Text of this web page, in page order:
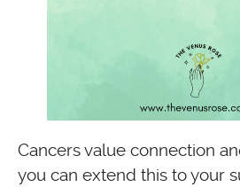
Cancers value connection
you can extend this to your